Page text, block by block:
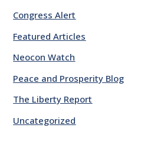
Congress Alert
Featured Articles
Neocon Watch
Peace and Prosperity Blog
The Liberty Report
Uncategorized